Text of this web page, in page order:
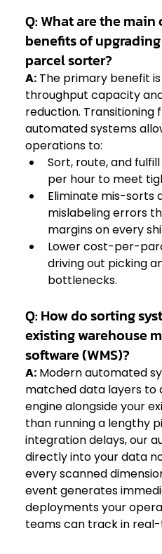
Q: What are the
benefits of
parcel sorter?
A: The primary benefit
throughput capacity
reduction.
automated systems
operations to:
Sort, route, and
per hour to meet
Eliminate mis-sorts
mislabeling errors
margins on every
Lower cost-per-
driving out picking
bottlenecks.
Q: How do sorting
existing warehouse
software (WMS)?
A: Modern automated
matched data layers
engine alongside your
than running a lengthy
integration delays, our
directly into your data
every scanned
event generates
deployments your
teams can track in